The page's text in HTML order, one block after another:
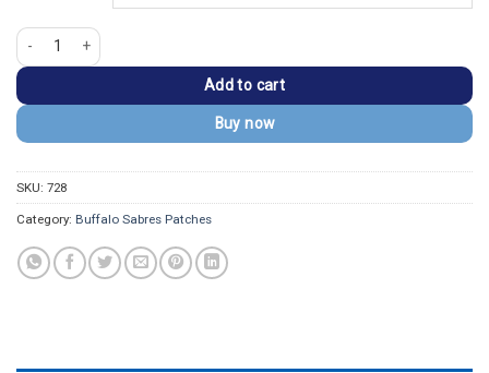
Buffalo Sabres Classic Retro Logo Patch quantity
Add to cart
Buy now
SKU: 728
Category: Buffalo Sabres Patches